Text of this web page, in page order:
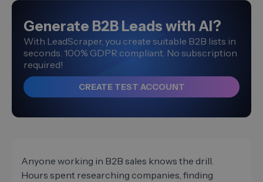
Generate B2B Leads with AI?
With LeadScraper, you create suitable B2B lists in
seconds. 100% GDPR compliant. No subscription
required!
CREATE TEST ACCOUNT
Anyone working in B2B sales knows the drill.
Hours spent researching companies, finding